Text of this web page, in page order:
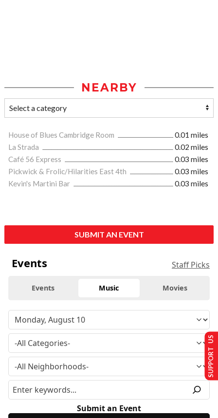
NEARBY
House of Blues Cambridge Room
0.01 miles
La Strada
0.02 miles
Café 56 Express
0.03 miles
Pickwick & Frolic/Hilarities East 4th
0.03 miles
Kevin's Martini Bar
0.03 miles
SUBMIT AN EVENT
Events Staff Picks
Events Music Movies
Submit an Event
SUPPORT US